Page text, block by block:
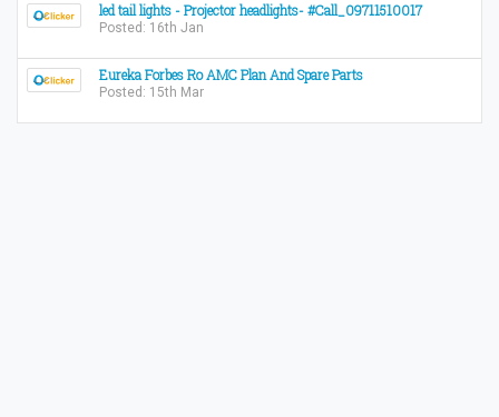
led tail lights - Projector headlights- #Call_09711510017
Posted: 16th Jan
Eureka Forbes Ro AMC Plan And Spare Parts
Posted: 15th Mar